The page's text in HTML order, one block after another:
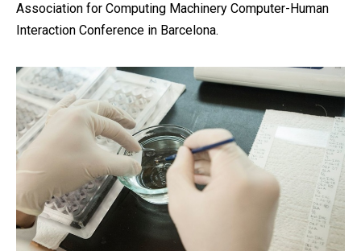
Association for Computing Machinery Computer-Human
Interaction Conference in Barcelona.